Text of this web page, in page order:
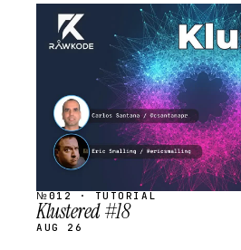
STREAM
SCHEDULED
№012 · TUTORIAL
Klustered #18
AUG 26